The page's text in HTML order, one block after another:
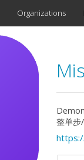
Organizations
整单